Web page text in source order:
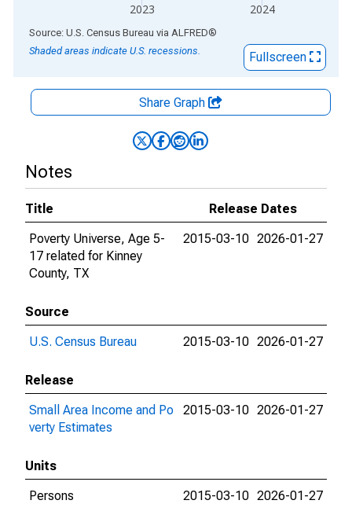
2023 2024
End of interactive chart.
Source: U.S. Census Bureau via ALFRED®
Shaded areas indicate U.S. recessions.
Fullscreen
Share Graph
Notes
Title
Release Dates
Poverty Universe, Age 5-
17 related for Kinney
County, TX
2015-03-10 2026-01-27
Source
U.S. Census Bureau
2015-03-10 2026-01-27
Release
Small Area Income and Po
verty Estimates
2015-03-10 2026-01-27
Units
Persons
2015-03-10 2026-01-27